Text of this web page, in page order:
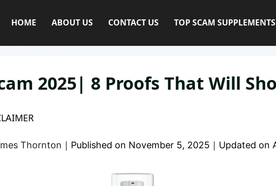
HOME ABOUT US CONTACT US TOP SCAM SUPPLEMENTS
2025| 8 Proofs That Will
Thornton ｜ Published on November 5, 2025 ｜ Updated on